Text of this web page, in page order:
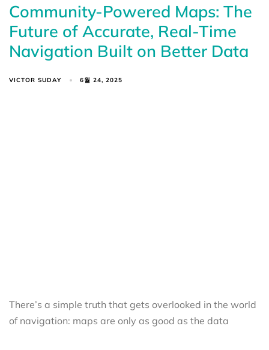
Community-Powered Maps: The
Future of Accurate, Real-Time
Navigation Built on Better Data
VICTOR SUDAY 6월 24, 2025
There’s a simple truth that gets overlooked in the world
of navigation: maps are only as good as the data